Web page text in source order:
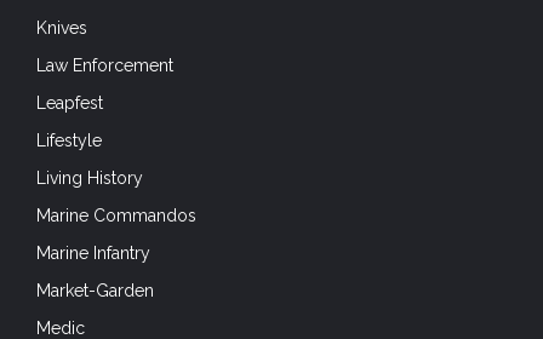
Knives
Law Enforcement
Leapfest
Lifestyle
Living History
Marine Commandos
Marine Infantry
Market-Garden
Medic